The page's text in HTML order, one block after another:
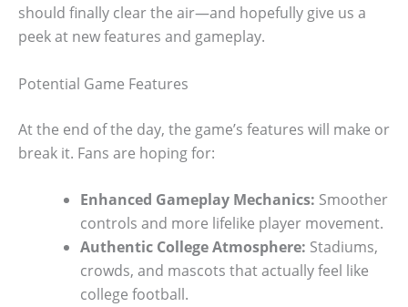
should finally clear the air—and hopefully give us a
peek at new features and gameplay.
Potential Game Features
At the end of the day, the game’s features will make or
break it. Fans are hoping for:
Enhanced Gameplay Mechanics: Smoother
controls and more lifelike player movement.
Authentic College Atmosphere: Stadiums,
crowds, and mascots that actually feel like
college football.